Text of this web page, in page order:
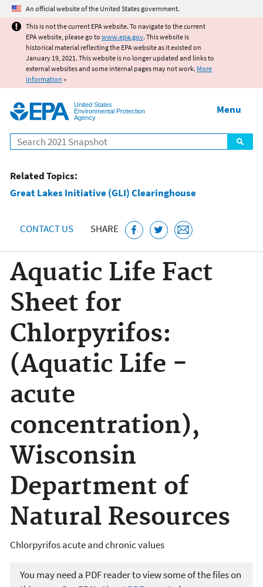
Jump to main content
An official website of the United States government.
This is not the current EPA website. To navigate to the current
EPA website, please go to www.epa.gov. This website is
historical material reflecting the EPA website as it existed on
January 19, 2021. This website is no longer updated and links to
external websites and some internal pages may not work. More
information »
United States
Environmental Protection
Agency
Search
Menu
Related Topics:
Great Lakes Initiative (GLI) Clearinghouse
CONTACT US SHARE
Aquatic Life Fact
Sheet for
Chlorpyrifos:
(Aquatic Life -
acute
concentration),
Wisconsin
Department of
Natural Resources
Chlorpyrifos acute and chronic values
You may need a PDF reader to view some of the files on